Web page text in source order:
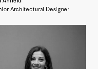
Architectural Designer